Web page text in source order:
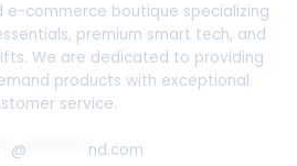
e-commerce boutique specializing
premium smart tech, and
We are dedicated to providing
products with exceptional
service.
@ nd.com